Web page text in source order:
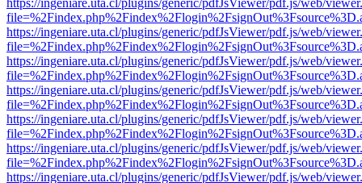
https://ingeniare.uta.cl/plugins/generic/pdfJsViewer/pdf.js/web/
https://ingeniare.uta.cl/plugins/generic/pdfJsViewer/pdf.js/web/
https://ingeniare.uta.cl/plugins/generic/pdfJsViewer/pdf.js/web/
https://ingeniare.uta.cl/plugins/generic/pdfJsViewer/pdf.js/web/
https://ingeniare.uta.cl/plugins/generic/pdfJsViewer/pdf.js/web/
https://ingeniare.uta.cl/plugins/generic/pdfJsViewer/pdf.js/web/
https://ingeniare.uta.cl/plugins/generic/pdfJsViewer/pdf.js/web/